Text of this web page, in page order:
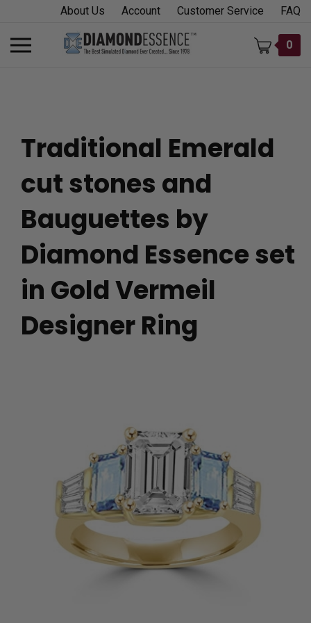
content
About Us Account Customer Service FAQ
Toggle
mobile
0
Traditional Emerald
cut stones and
Bauguettes by
Diamond Essence set
in Gold Vermeil
Designer Ring